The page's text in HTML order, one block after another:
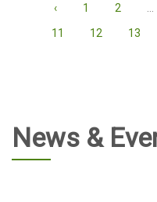
‹ 1 2
11
12 13
News &